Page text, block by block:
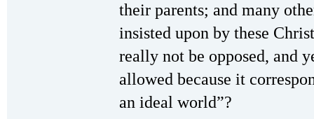
their parents; and many
insisted upon by these
really not be opposed, and
allowed because it
an ideal world”?